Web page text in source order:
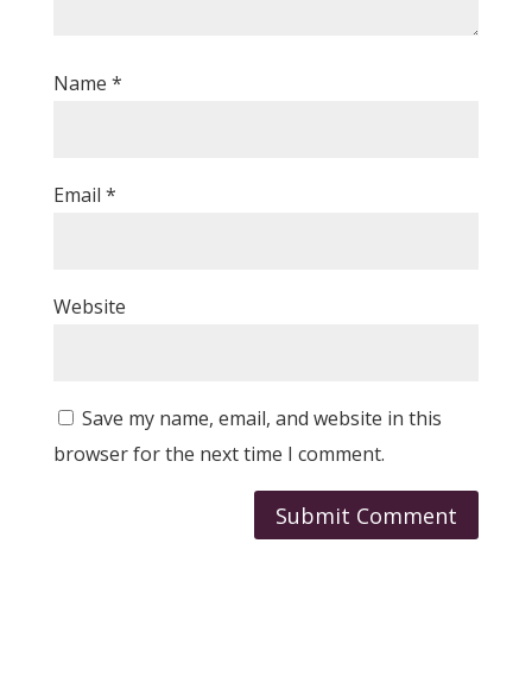
Name *
Email *
Website
Save my name, email, and website in this
browser for the next time I comment.